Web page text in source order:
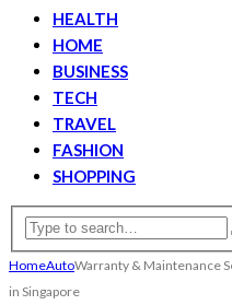
HEALTH
HOME
BUSINESS
TECH
TRAVEL
FASHION
SHOPPING
HomeAutoWarranty & Maintenance
in Singapore